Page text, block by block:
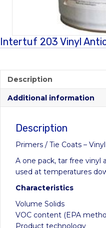
Intertuf 203 Vinyl
Description
Additional information
Description
Primers / Tie Coats –
A one pack, tar free vinyl
used at temperatures
Characteristics
Volume Solids
VOC content (EPA
Product technology